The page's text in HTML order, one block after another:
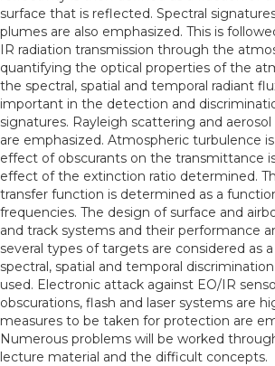
surface that is reflected. Spectral
plumes are also emphasized. This is
IR radiation transmission through the
quantifying the optical properties of the
the spectral, spatial and temporal radiant
important in the detection and
signatures. Rayleigh scattering and
are emphasized. Atmospheric turbulence
effect of obscurants on the transmittance
effect of the extinction ratio determined.
transfer function is determined as a
frequencies. The design of surface and
and track systems and their performance
several types of targets are considered as
spectral, spatial and temporal
used. Electronic attack against EO/IR
obscurations, flash and laser systems are
measures to be taken for protection are
Numerous problems will be worked
lecture material and the difficult concepts.